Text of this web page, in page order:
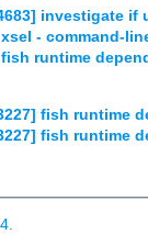
investigate
- command-
runtime
fish runtime
fish runtime
.